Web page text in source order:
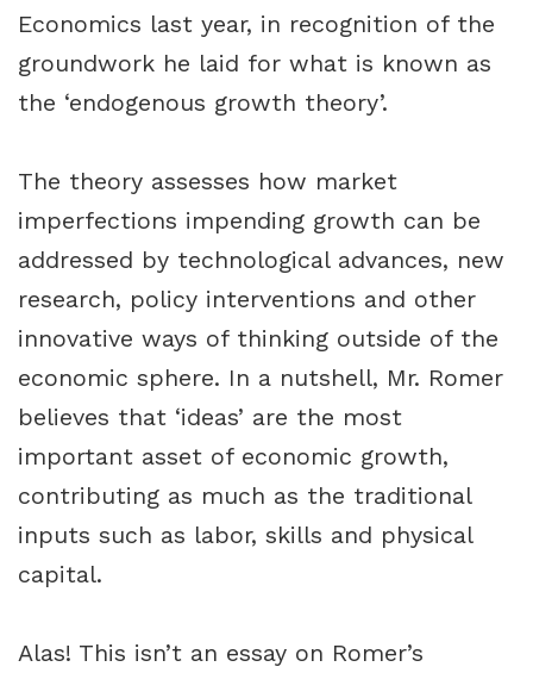
Economics last year, in recognition of the
groundwork he laid for what is known as
the ‘endogenous growth theory’.
The theory assesses how market
imperfections impending growth can be
addressed by technological advances, new
research, policy interventions and other
innovative ways of thinking outside of the
economic sphere. In a nutshell, Mr. Romer
believes that ‘ideas’ are the most
important asset of economic growth,
contributing as much as the traditional
inputs such as labor, skills and physical
capital.
Alas! This isn’t an essay on Romer’s